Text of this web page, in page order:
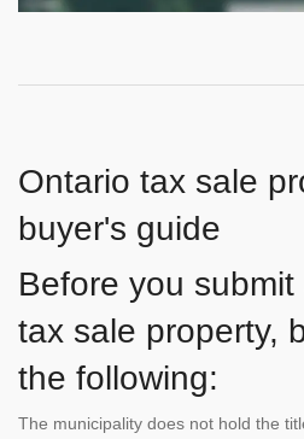
Ontario tax sale
buyer's guide
Before you
tax sale property,
the following:
The municipality does not hold the